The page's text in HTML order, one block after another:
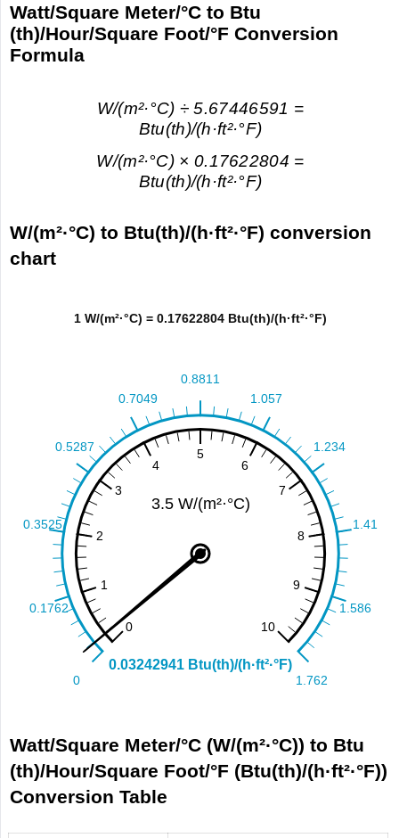
Watt/Square Meter/°С to Btu
(th)/Hour/Square Foot/°F Conversion
Formula
W/(m²·°С) ÷ 5.67446591 =
Btu(th)/(h·ft²·°F)
W/(m²·°С) × 0.17622804 =
Btu(th)/(h·ft²·°F)
W/(m²·°С) to Btu(th)/(h·ft²·°F) conversion
chart
Watt/Square Meter/°С (W/(m²·°С)) to Btu
(th)/Hour/Square Foot/°F (Btu(th)/(h·ft²·°F))
Conversion Table